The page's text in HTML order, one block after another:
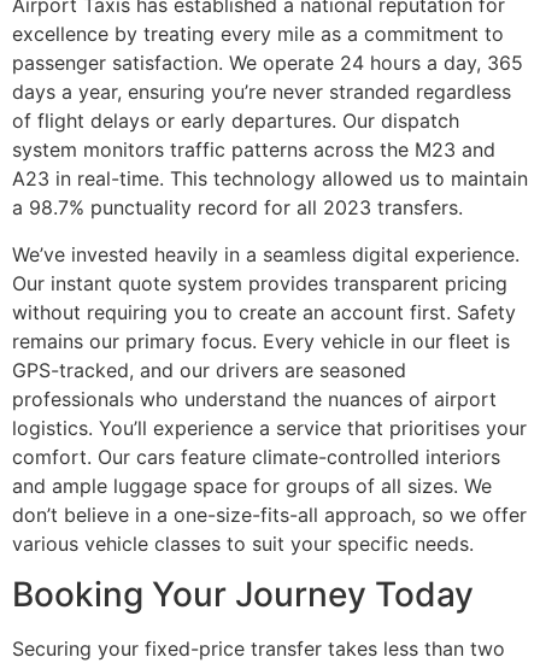
Airport Taxis has established a national reputation for
excellence by treating every mile as a commitment to
passenger satisfaction. We operate 24 hours a day, 365
days a year, ensuring you’re never stranded regardless
of flight delays or early departures. Our dispatch
system monitors traffic patterns across the M23 and
A23 in real-time. This technology allowed us to maintain
a 98.7% punctuality record for all 2023 transfers.
We’ve invested heavily in a seamless digital experience.
Our instant quote system provides transparent pricing
without requiring you to create an account first. Safety
remains our primary focus. Every vehicle in our fleet is
GPS-tracked, and our drivers are seasoned
professionals who understand the nuances of airport
logistics. You’ll experience a service that prioritises your
comfort. Our cars feature climate-controlled interiors
and ample luggage space for groups of all sizes. We
don’t believe in a one-size-fits-all approach, so we offer
various vehicle classes to suit your specific needs.
Booking Your Journey Today
Securing your fixed-price transfer takes less than two